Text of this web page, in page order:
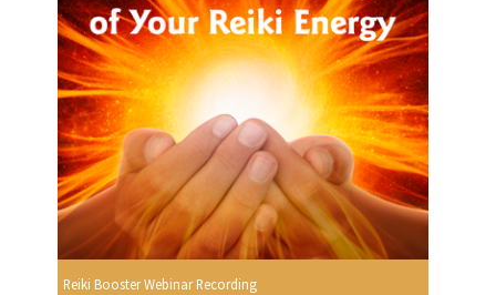
Reiki Booster Webinar Recording